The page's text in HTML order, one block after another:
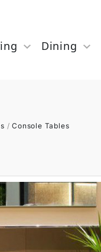
Dining
/Console Tables